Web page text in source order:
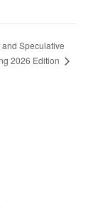
Speculative
2026 Edition